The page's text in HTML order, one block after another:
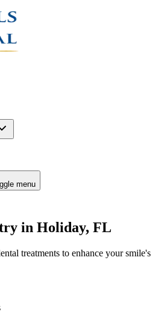
menu
in Holiday, FL
treatments to enhance your smile's